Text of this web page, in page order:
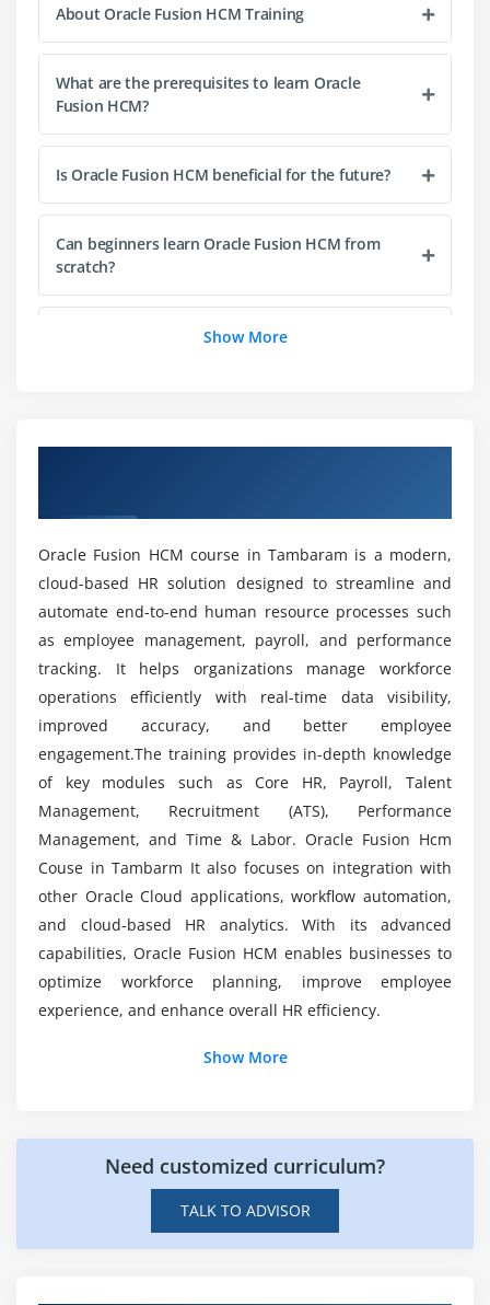
Integration with HR and finance
Reporting and compliance tracking
Best practices for payroll accuracy
Module 4: Talent Management
Recruitment and onboarding processes
Performance management workflows
Goal setting and tracking
Succession planning
Learning and development integration
Employee engagement strategies
Compliance with compensation policies
Best practices for compensation planning
Module 6: Time & Labor Management
Timecard setup and configuration
Absence management workflows
Shift scheduling and rostering
Integration with payroll
Compliance with labor laws
Reporting and analytics for time data
Module 7: Reporting & Analytics
Standard HCM reports
Custom reporting options
Dashboards and KPIs
Module 8: Final Project & Certification Preparation
End-to-end HCM implementation
Hands-on HR and payroll scenarios
About Oracle Fusion HCM Training
What are the prerequisites to learn Oracle
Fusion HCM?
Is Oracle Fusion HCM beneficial for the future?
Can beginners learn Oracle Fusion HCM from
scratch?
What are the goals of the Oracle Fusion HCM
Oracle Fusion HCM?
What tools are used in the Oracle Fusion HCM
What job positions are available for Oracle
Fusion HCM professionals?
What are the advantages of the Oracle Fusion
HCM course?
How challenging is Oracle Fusion HCM?
What kind of hands-on learning can you expect?
How long does it take to complete Oracle Fusion
HCM training?
Show More
Oracle Fusion HCM course in Tambaram is a modern,
cloud-based HR solution designed to streamline and
automate end-to-end human resource processes such
as employee management, payroll, and performance
tracking. It helps organizations manage workforce
operations efficiently with real-time data visibility,
improved accuracy, and better employee
engagement.The training provides in-depth knowledge
of key modules such as Core HR, Payroll, Talent
Management, Recruitment (ATS), Performance
Management, and Time & Labor. Oracle Fusion Hcm
Couse in Tambarm It also focuses on integration with
other Oracle Cloud applications, workflow automation,
and cloud-based HR analytics. With its advanced
capabilities, Oracle Fusion HCM enables businesses to
optimize workforce planning, improve employee
experience, and enhance overall HR efficiency.
Oracle Fusion HCM Consultant:Responsible for
implementing and configuring Oracle HCM Cloud
based on HR requirements. Analyzes business
processes, designs solutions, and customizes
Show More
Need customized curriculum?
TALK TO ADVISOR